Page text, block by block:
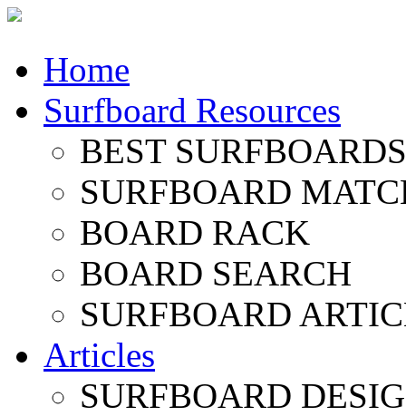
Home
Surfboard Resources
BEST
SURFBOARD
BOARD RACK
BOARD SEARCH
SURFBOARD
Articles
SURFBOARD